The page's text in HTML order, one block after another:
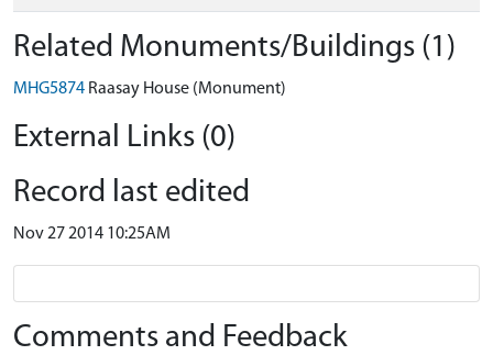
Related Monuments/Buildings (1)
MHG5874 Raasay House (Monument)
External Links (0)
Record last edited
Nov 27 2014 10:25AM
Comments and Feedback